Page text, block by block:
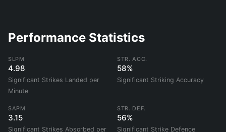
Performance Statistics
SLPM
4.98
Significant Strikes Landed per
Minute
STR. ACC.
58%
Significant Striking Accuracy
SAPM
3.15
Significant Strikes Absorbed per
STR. DEF.
56%
Significant Strike Defence